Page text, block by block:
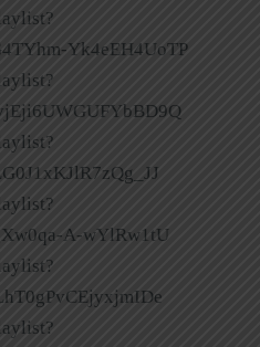
Yk4eEH4UoTP
A-wYlRw1tU